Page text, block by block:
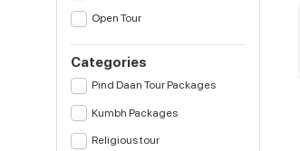
Open Tour
Categories
Pind Daan Tour Packages
Kumbh Packages
Religious tour